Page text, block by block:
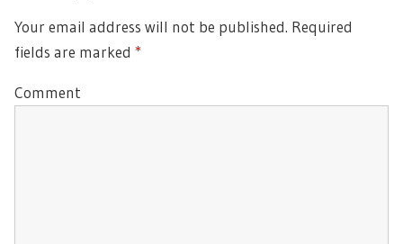
Your email address will not be published. Required
fields are marked *
Comment